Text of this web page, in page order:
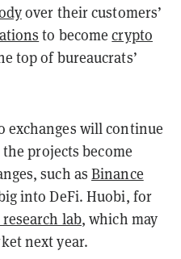
over their customers’
to becomecrypto
top of bureaucrats’
exchanges will continue
projects become
such asBinance
into DeFi. Huobi, for
research lab, which may
next year.